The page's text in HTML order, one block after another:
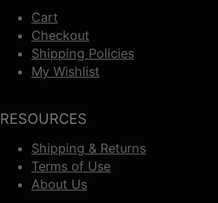
Cart
Checkout
Shipping Policies
My Wishlist
RESOURCES
Shipping & Returns
Terms of Use
About Us